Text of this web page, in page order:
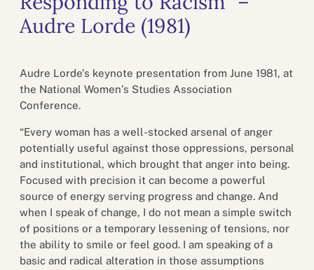
Audre Lorde (1981)
Audre Lorde’s keynote presentation from June 1981, at
the National Women’s Studies Association
Conference.
“Every woman has a well-stocked arsenal of anger
potentially useful against those oppressions, personal
and institutional, which brought that anger into being.
Focused with precision it can become a powerful
source of energy serving progress and change. And
when I speak of change, I do not mean a simple switch
of positions or a temporary lessening of tensions, nor
the ability to smile or feel good. I am speaking of a
basic and radical alteration in those assumptions